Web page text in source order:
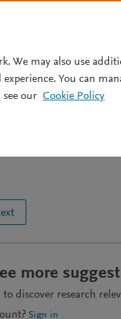
more
to discover research
Sign in
We may also use
You can
our Cookie Policy